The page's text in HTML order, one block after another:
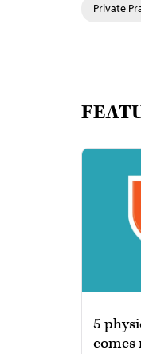
Private
5
comes